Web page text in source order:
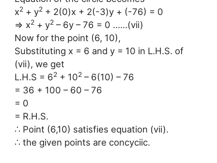
x2 + y2 + 2(0)x + 2(-3)y + (-76) = 0
⇒ x2 + y2 – 6y – 76 = 0 ……(vii)
Now for the point (6, 10),
Substituting x = 6 and y = 10 in L.H.S. of
(vii), we get
L.H.S = 62 + 102 – 6(10) – 76
= 36 + 100 – 60 – 76
= 0
= R.H.S.
∴ Point (6,10) satisfies equation (vii).
∴ the given points are concyciic.